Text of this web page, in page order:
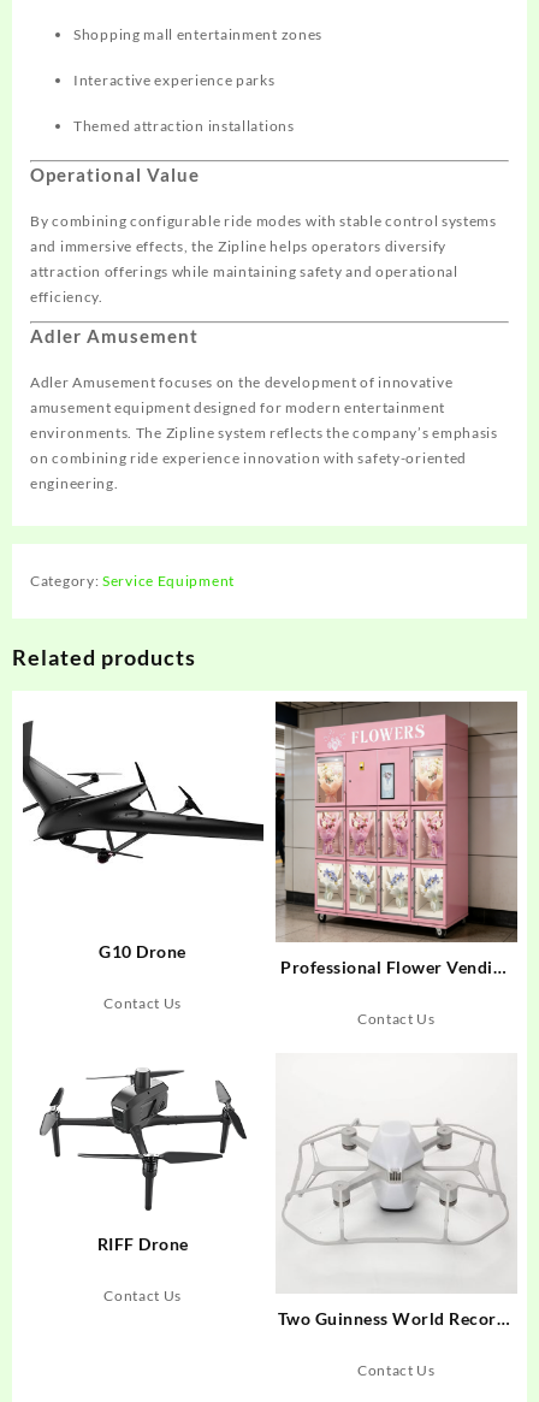
Shopping mall entertainment zones
Interactive experience parks
Themed attraction installations
Operational Value
By combining configurable ride modes with stable control systems
and immersive effects, the Zipline helps operators diversify
attraction offerings while maintaining safety and operational
efficiency.
Adler Amusement
Adler Amusement focuses on the development of innovative
amusement equipment designed for modern entertainment
environments. The Zipline system reflects the company’s emphasis
on combining ride experience innovation with safety-oriented
engineering.
Category:Service Equipment
Related products
G10 Drone
Contact Us
Professional Flower Vending
Contact Us
RIFF Drone
Contact Us
Two Guinness World Records
Drone Show Kicks Off
Contact Us